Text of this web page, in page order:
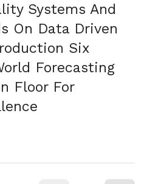
Systems And
On Data Driven
Six
Forecasting
Floor For